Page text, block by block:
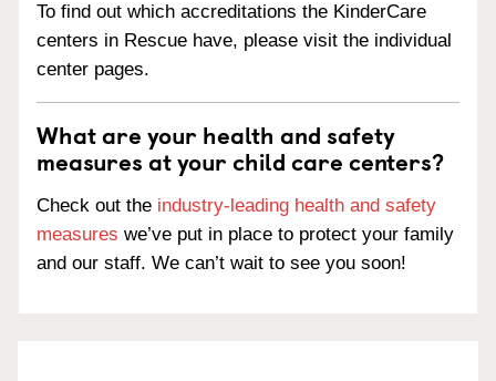
To find out which accreditations the KinderCare
centers in Rescue have, please visit the individual
center pages.
What are your health and safety
measures at your child care centers?
Check out the industry-leading health and safety
measures we’ve put in place to protect your family
and our staff. We can’t wait to see you soon!